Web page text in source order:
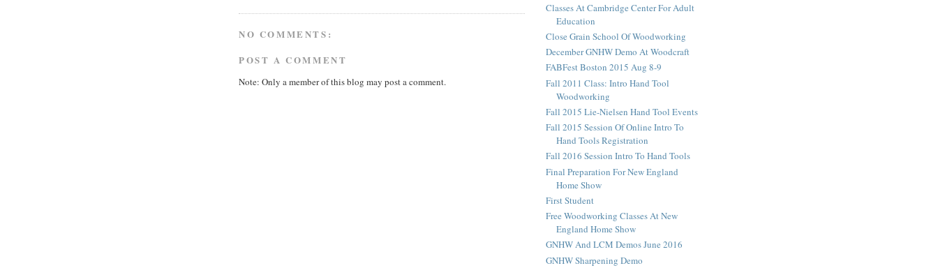
NO COMMENTS:
POST A COMMENT
Note: Only a member of this blog may post a comment.
Classes At Cambridge Center For Adult
Education
Close Grain School Of Woodworking
December GNHW Demo At Woodcraft
FABFest Boston 2015 Aug 8-9
Fall 2011 Class: Intro Hand Tool
Woodworking
Fall 2015 Lie-Nielsen Hand Tool Events
Fall 2015 Session Of Online Intro To
Hand Tools Registration
Fall 2016 Session Intro To Hand Tools
Final Preparation For New England
Home Show
First Student
Free Woodworking Classes At New
England Home Show
GNHW And LCM Demos June 2016
GNHW Sharpening Demo